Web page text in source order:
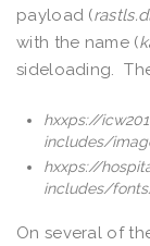
payload (
with the name (
sideloading.
hxxps://
includes/
hxxps://
includes/
On several of